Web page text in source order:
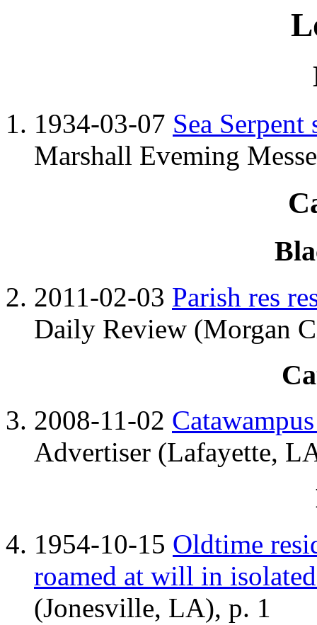
1934-03-07 Sea
Marshall Eveming
2011-02-03 Parish res
Daily Review (Morgan
2008-11-02
Advertiser (Lafayette,
1954-10-15 Oldtime
roamed at will in
(Jonesville, LA), p. 1